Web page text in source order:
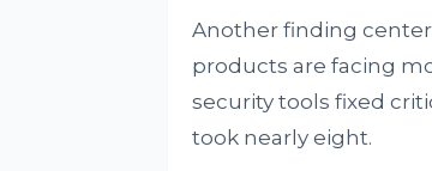
Another finding
products are facing
security tools fixed
took nearly eight.